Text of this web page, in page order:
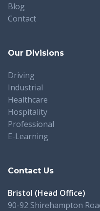
Blog
Contact
Our Divisions
Driving
Industrial
Healthcare
Hospitality
Professional
E-Learning
Contact Us
Bristol (Head Office)
90-92 Shirehampton